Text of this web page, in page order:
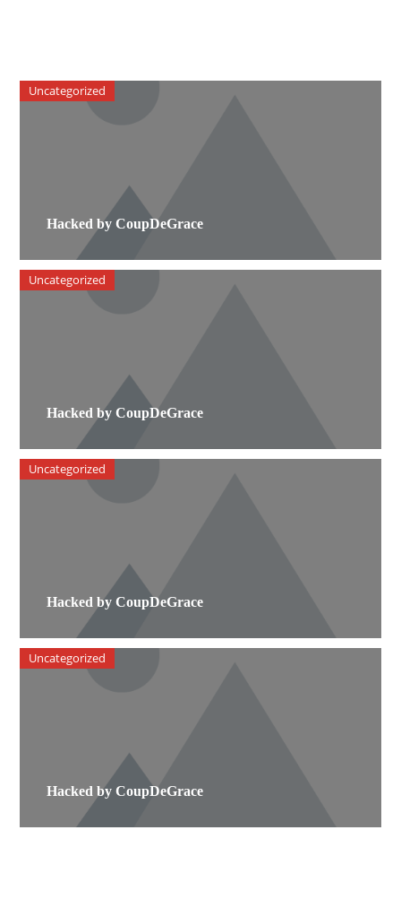
Hacked by CoupDeGrace
Uncategorized
Hacked by CoupDeGrace
Uncategorized
Hacked by CoupDeGrace
Uncategorized
Hacked by CoupDeGrace
Uncategorized